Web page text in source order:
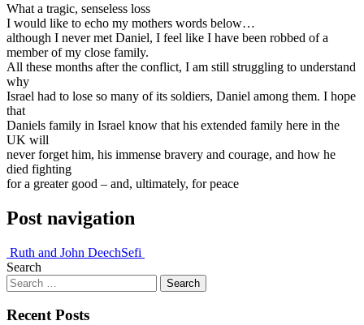
What a tragic, senseless loss
I would like to echo my mothers words below…
although I never met Daniel, I feel like I have been robbed of a
member of my close family.
All these months after the conflict, I am still struggling to understand
why
Israel had to lose so many of its soldiers, Daniel among them. I hope
that
Daniels family in Israel know that his extended family here in the
UK will
never forget him, his immense bravery and courage, and how he
died fighting
for a greater good – and, ultimately, for peace
Post navigation
Ruth and John DeechSefi
Search
Recent Posts